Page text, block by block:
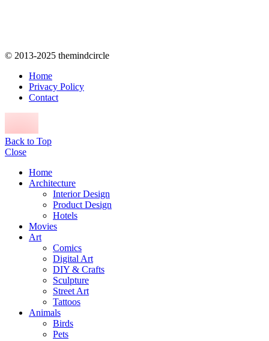
© 2013-2025 themindcircle
Home
Privacy Policy
Contact
Back to Top
Close
Home
Architecture
Interior Design
Product Design
Hotels
Movies
Art
Comics
Digital Art
DIY & Crafts
Sculpture
Street Art
Tattoos
Animals
Birds
Pets